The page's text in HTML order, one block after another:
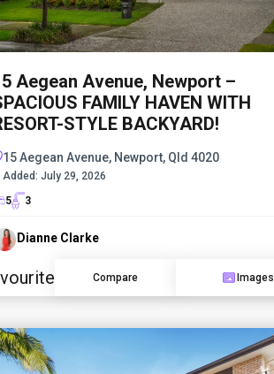
Aegean Avenue, Newport –
FAMILY HAVEN WITH
STYLE BACKYARD!
15 Aegean Avenue, Newport, Qld 4020
Added: July 29, 2026
5
3
Dianne Clarke
Compare Images